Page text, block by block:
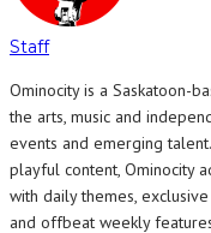
Staff
Ominocity is a Saskatoon-
the arts, music and
events and emerging
playful content, Ominocity
with daily themes,
and offbeat weekly